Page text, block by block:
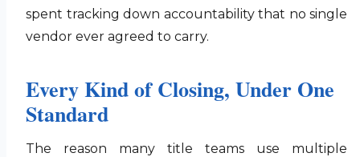
spent tracking down accountability that no single
vendor ever agreed to carry.
Every Kind of Closing, Under One
Standard
The reason many title teams use multiple